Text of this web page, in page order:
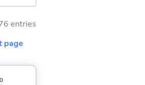
entries
page